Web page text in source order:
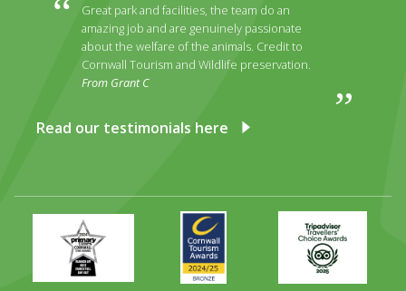
Great park and facilities, the team do an
amazing job and are genuinely passionate
about the welfare of the animals. Credit to
Cornwall Tourism and Wildlife preservation.
From Grant C
Read our testimonials here
Primary
Times
Best
Family
Awards
2024
2025
Trip
Advisor